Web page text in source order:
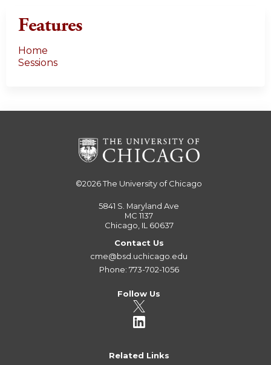
Features
Home
Sessions
©2026The University of Chicago
5841 S. Maryland Ave
MC 1137
Chicago, IL 60637
Contact Us
cme@bsd.uchicago.edu
Phone: 773-702-1056
Follow Us
Related Links